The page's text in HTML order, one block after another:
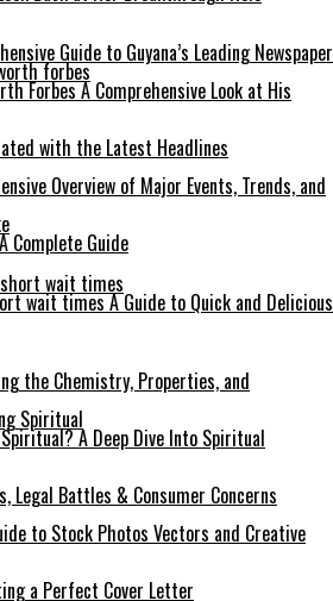
Guide to Guyana’s Leading Newspaper
Forbes A Comprehensive Look at His
with the Latest Headlines
Overview of Major Events, Trends, and
Complete Guide
wait times A Guide to Quick and Delicious
the Chemistry, Properties, and
A Deep Dive Into Spiritual
Legal Battles & Consumer Concerns
to Stock Photos Vectors and Creative
a Perfect Cover Letter